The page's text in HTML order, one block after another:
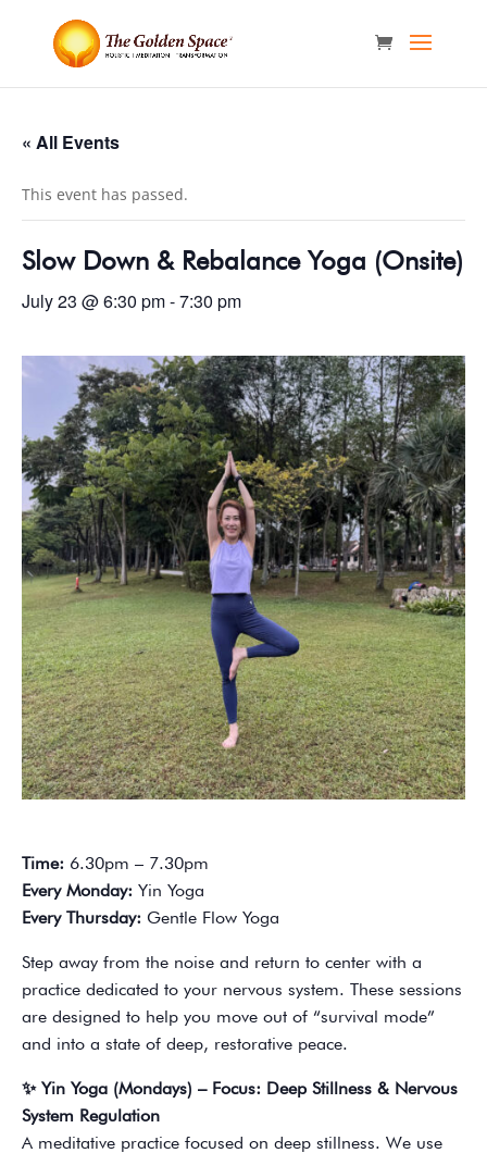
« All Events
This event has passed.
Slow Down & Rebalance Yoga (Onsite)
July 23 @ 6:30 pm-7:30 pm
Time: 6.30pm – 7.30pm
Every Monday: Yin Yoga
Every Thursday: Gentle Flow Yoga
Step away from the noise and return to center with a
practice dedicated to your nervous system. These sessions
are designed to help you move out of “survival mode”
and into a state of deep, restorative peace.
✨ Yin Yoga (Mondays) – Focus: Deep Stillness & Nervous
System Regulation
A meditative practice focused on deep stillness. We use